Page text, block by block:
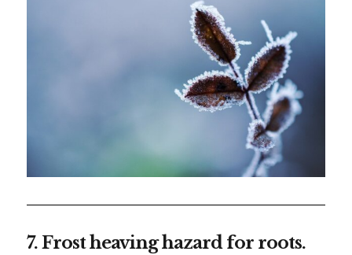
7. Frost heaving hazard for roots.